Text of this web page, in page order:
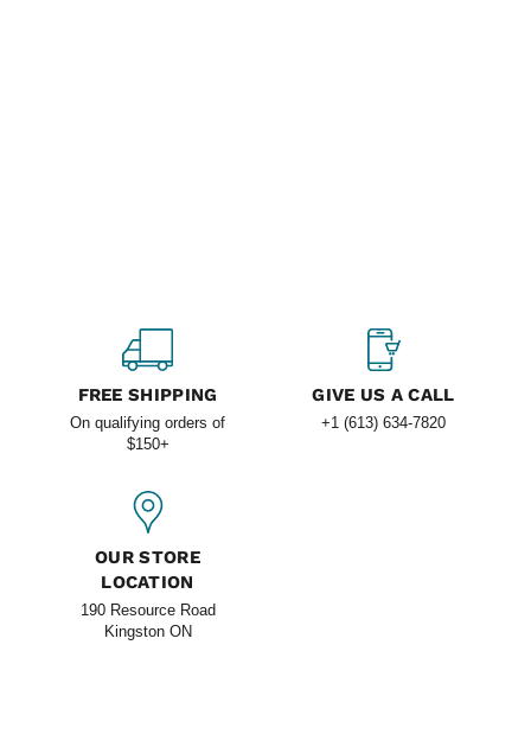
FREE SHIPPING
On qualifying orders of
$150+
GIVE US A CALL
+1 (613) 634-7820
OUR STORE
LOCATION
190 Resource Road
Kingston ON